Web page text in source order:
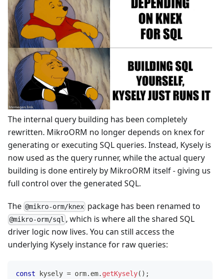
The internal query building has been completely
rewritten. MikroORM no longer depends on knex for
generating or executing SQL queries. Instead, Kysely is
now used as the query runner, while the actual query
building is done entirely by MikroORM itself - giving us
full control over the generated SQL.
The @mikro-orm/knex package has been renamed to
@mikro-orm/sql , which is where all the shared SQL
driver logic now lives. You can still access the
underlying Kysely instance for raw queries:
const kysely = orm. em. getKysely( ) ;